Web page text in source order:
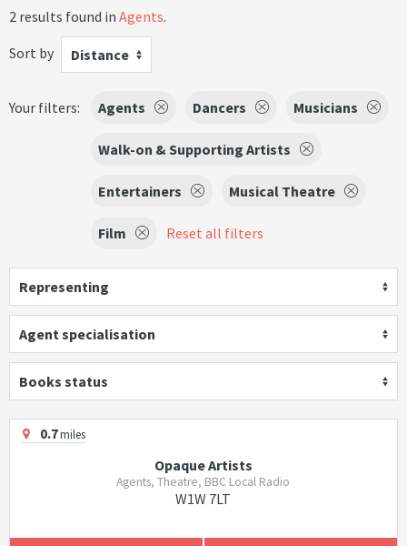
2 results found in Agents.
Sort by
Distance
Your filters: Agents Dancers Musicians
Walk-on & Supporting Artists
Entertainers Musical Theatre
Film Reset all filters
Representing
Agent specialisation
Books status
0.7miles
Opaque Artists
Agents, Theatre, BBC Local Radio
W1W 7LT